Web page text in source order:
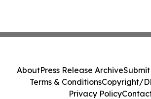
AboutPress Release ArchiveSubmit
Terms & ConditionsCopyright/
Privacy Policy